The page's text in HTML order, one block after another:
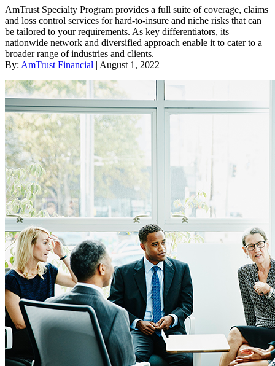
AmTrust Specialty Program provides a full suite of coverage, claims
and loss control services for hard-to-insure and niche risks that can
be tailored to your requirements. As key differentiators, its
nationwide network and diversified approach enable it to cater to a
broader range of industries and clients.
By: AmTrust Financial | August 1, 2022